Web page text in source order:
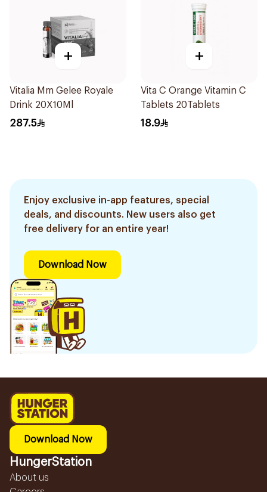
+
Vitalia Mm Gelee Royale
Drink 20X10Ml
287.5
+
Vita C Orange Vitamin C
Tablets 20Tablets
18.9
Enjoy exclusive in-app features, special
deals, and discounts. New users also get
free delivery for an entire year!
Download Now
Download Now
HungerStation
About us